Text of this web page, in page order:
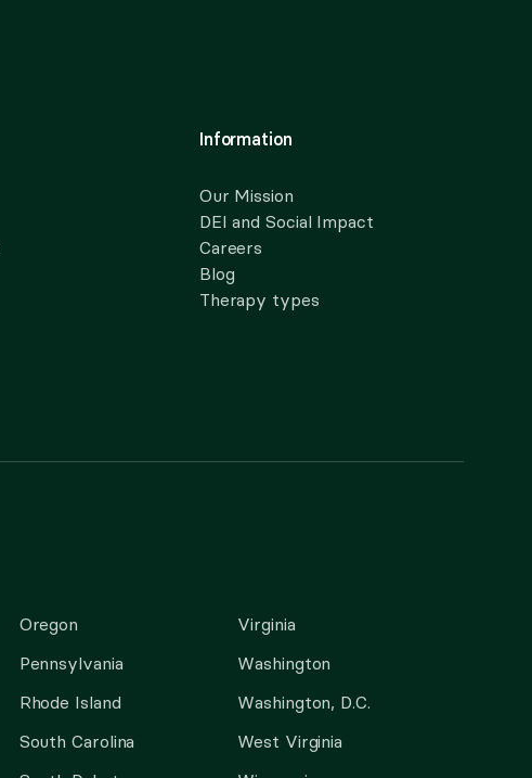
Information
Our Mission
DEI and Social Impact
Careers
Blog
Therapy types
Oregon
Pennsylvania
Rhode Island
South Carolina
Virginia
Washington
Washington, D.C.
West Virginia